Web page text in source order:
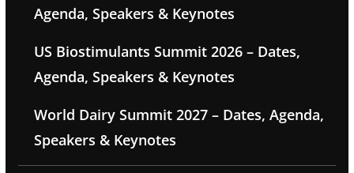
Agenda, Speakers & Keynotes
US Biostimulants Summit 2026 – Dates,
Agenda, Speakers & Keynotes
World Dairy Summit 2027 – Dates, Agenda,
Speakers & Keynotes